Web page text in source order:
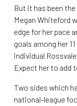
But it has been
Megan Whiteford
edge for her pace
goals among her
individual
Expect her to add
Two sides which
national-league